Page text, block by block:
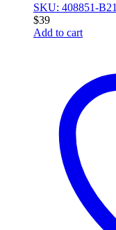
SKU: 408851-B21
$39
Add to cart